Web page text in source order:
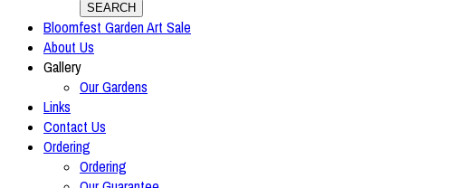
SEARCH
Bloomfest Garden Art Sale
About Us
Gallery
Our Gardens
Links
Contact Us
Ordering
Ordering